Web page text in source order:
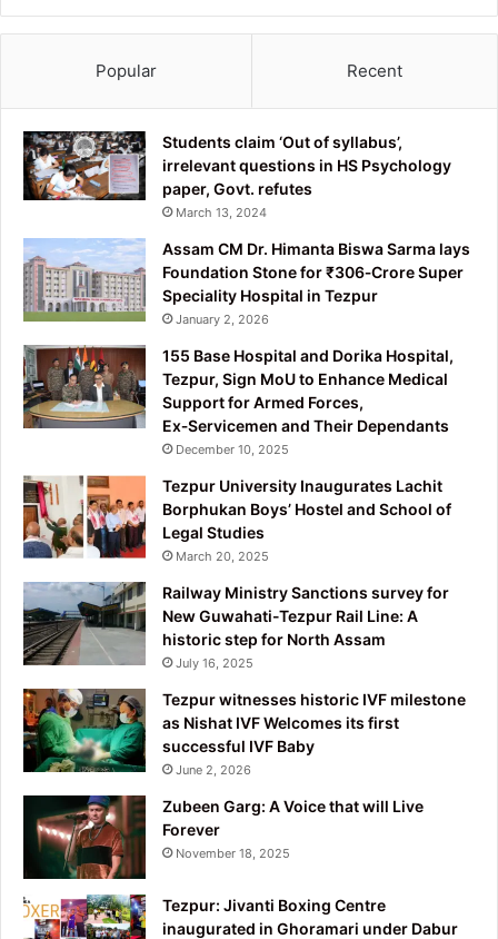
Popular Recent
Students claim ‘Out of syllabus’,
irrelevant questions in HS Psychology
paper, Govt. refutes
March 13, 2024
Assam CM Dr. Himanta Biswa Sarma lays
Foundation Stone for ₹306‑Crore Super
Speciality Hospital in Tezpur
January 2, 2026
155 Base Hospital and Dorika Hospital,
Tezpur, Sign MoU to Enhance Medical
Support for Armed Forces,
Ex‑Servicemen and Their Dependants
December 10, 2025
Tezpur University Inaugurates Lachit
Borphukan Boys’ Hostel and School of
Legal Studies
March 20, 2025
Railway Ministry Sanctions survey for
New Guwahati-Tezpur Rail Line: A
historic step for North Assam
July 16, 2025
Tezpur witnesses historic IVF milestone
as Nishat IVF Welcomes its first
successful IVF Baby
June 2, 2026
Zubeen Garg: A Voice that will Live
Forever
November 18, 2025
Tezpur: Jivanti Boxing Centre
inaugurated in Ghoramari under Dabur